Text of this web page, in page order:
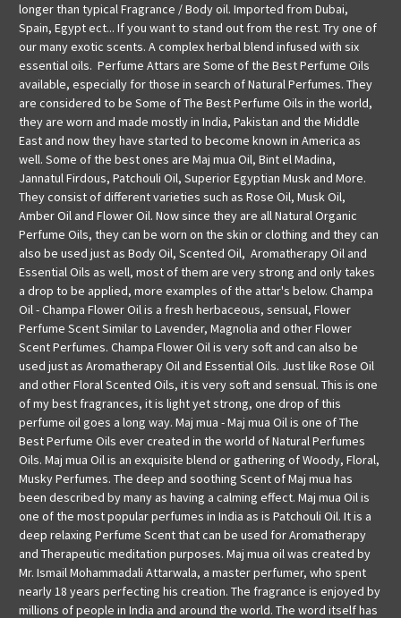
longer than typical Fragrance / Body oil. Imported from Dubai,
Spain, Egypt ect... If you want to stand out from the rest. Try one of
our many exotic scents. A complex herbal blend infused with six
essential oils. Perfume Attars are Some of the Best Perfume Oils
available, especially for those in search of Natural Perfumes. They
are considered to be Some of The Best Perfume Oils in the world,
they are worn and made mostly in India, Pakistan and the Middle
East and now they have started to become known in America as
well. Some of the best ones are Maj mua Oil, Bint el Madina,
Jannatul Firdous, Patchouli Oil, Superior Egyptian Musk and More.
They consist of different varieties such as Rose Oil, Musk Oil,
Amber Oil and Flower Oil. Now since they are all Natural Organic
Perfume Oils, they can be worn on the skin or clothing and they can
also be used just as Body Oil, Scented Oil, Aromatherapy Oil and
Essential Oils as well, most of them are very strong and only takes
a drop to be applied, more examples of the attar's below. Champa
Oil - Champa Flower Oil is a fresh herbaceous, sensual, Flower
Perfume Scent Similar to Lavender, Magnolia and other Flower
Scent Perfumes. Champa Flower Oil is very soft and can also be
used just as Aromatherapy Oil and Essential Oils. Just like Rose Oil
and other Floral Scented Oils, it is very soft and sensual. This is one
of my best fragrances, it is light yet strong, one drop of this
perfume oil goes a long way. Maj mua - Maj mua Oil is one of The
Best Perfume Oils ever created in the world of Natural Perfumes
Oils. Maj mua Oil is an exquisite blend or gathering of Woody, Floral,
Musky Perfumes. The deep and soothing Scent of Maj mua has
been described by many as having a calming effect. Maj mua Oil is
one of the most popular perfumes in India as is Patchouli Oil. It is a
deep relaxing Perfume Scent that can be used for Aromatherapy
and Therapeutic meditation purposes. Maj mua oil was created by
Mr. Ismail Mohammadali Attarwala, a master perfumer, who spent
nearly 18 years perfecting his creation. The fragrance is enjoyed by
millions of people in India and around the world. The word itself has